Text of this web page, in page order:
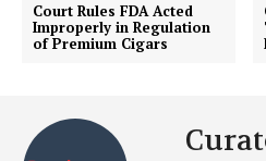
Court Rules FDA Acted
Improperly in Regulation
of Premium Cigars